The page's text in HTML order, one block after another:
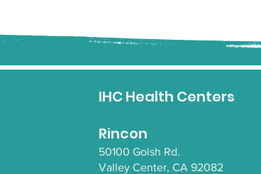
IHC Health Centers
Rincon
50100 Golsh Rd.
Valley Center, CA 92082